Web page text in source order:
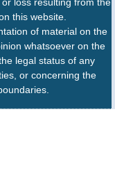
this website.
of material on the
whatsoever on the
legal status of any
or concerning the